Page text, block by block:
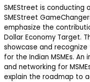
SMEStreet is conducting
SMEStreet
emphasize the
Dollar Economy Target.
showcase and
for the Indian MSMEs.
and networking for
explain the roadmap to